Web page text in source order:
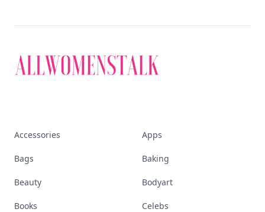
Accessories Apps
Bags Baking
Beauty Bodyart
Books Celebs